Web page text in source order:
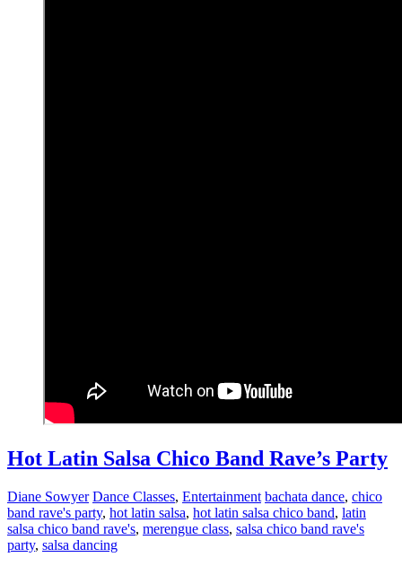
Hot Latin Salsa Chico Band Rave’s Party
Diane Sowyer Dance Classes, Entertainment bachata dance, chico
band rave's party, hot latin salsa, hot latin salsa chico band, latin
salsa chico band rave's, merengue class, salsa chico band rave's
party, salsa dancing